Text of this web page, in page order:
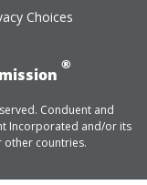
Choices
®
Conduent and
Incorporated and/or its
other countries.